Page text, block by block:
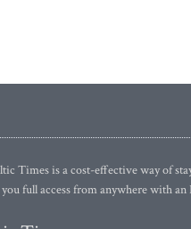
Times is a cost-effective way of
full access from anywhere with